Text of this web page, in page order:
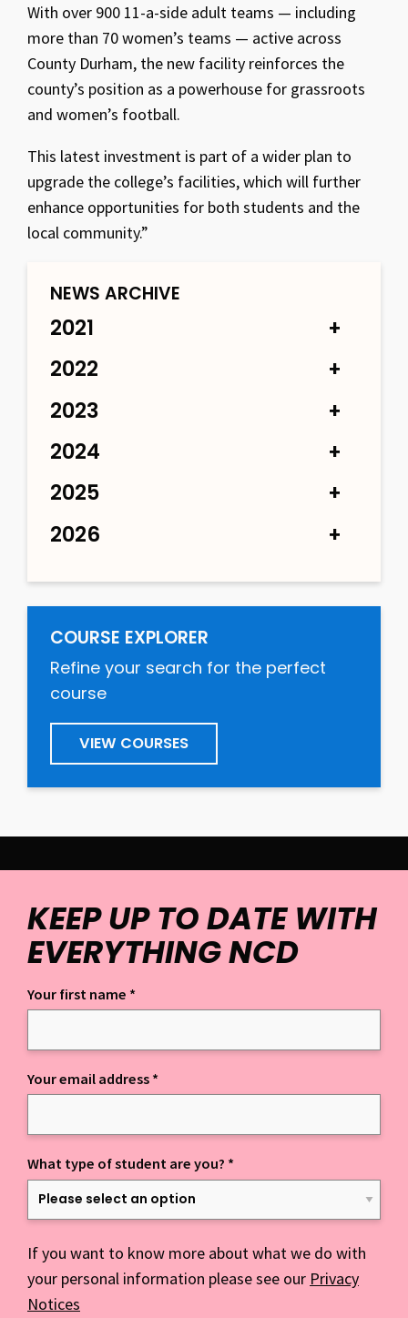
With over 900 11-a-side adult teams — including
more than 70 women’s teams — active across
County Durham, the new facility reinforces the
county’s position as a powerhouse for grassroots
and women’s football.
This latest investment is part of a wider plan to
upgrade the college’s facilities, which will further
enhance opportunities for both students and the
local community.”
NEWS ARCHIVE
2021
2022
2023
2024
2025
2026
COURSE EXPLORER
Refine your search for the perfect
course
VIEW COURSES
KEEP UP TO DATE WITH
EVERYTHING NCD
Keep up to date with everything NCD
Your first name *
Your email address *
What type of student are you? *
If you want to know more about what we do with
your personal information please see our Privacy
Notices